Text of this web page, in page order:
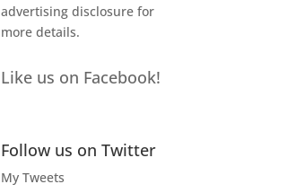
advertising disclosure for
more details.
Like us on Facebook!
Follow us on Twitter
My Tweets